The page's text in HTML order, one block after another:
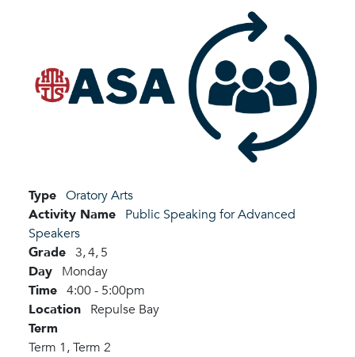
Type Oratory Arts
Activity Name Public Speaking for Advanced
Speakers
Grade 3,4,5
Day Monday
Time 4:00 - 5:00pm
Location Repulse Bay
Term
Term 1,Term 2